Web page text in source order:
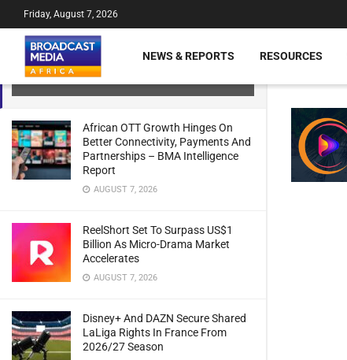
Ethiopia: Ethio Telecom’s Revenue
And Net Earnings On The Rise –
Report
JULY 21, 2024
African OTT Growth Hinges On
Better Connectivity, Payments And
Partnerships – BMA Intelligence
Report
AUGUST 7, 2026
ReelShort Set To Surpass US$1
Billion As Micro-Drama Market
Accelerates
AUGUST 7, 2026
Disney+ And DAZN Secure Shared
LaLiga Rights In France From
2026/27 Season
Friday, August 7, 2026
NEWS & REPORTS RESOURCES